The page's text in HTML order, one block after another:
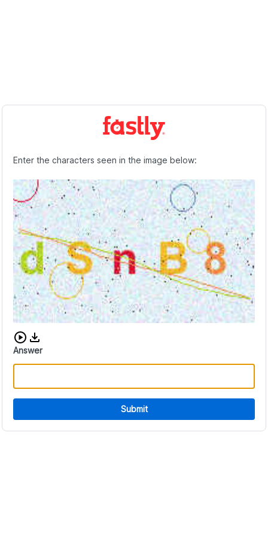
Enter the characters seen in the image below:
Download audio CAPTCHA
Answer
Submit